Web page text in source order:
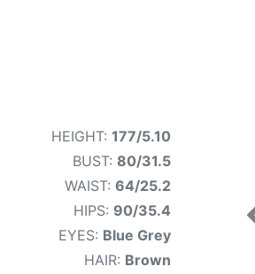
HEIGHT: 177/5.10
BUST: 80/31.5
WAIST: 64/25.2
HIPS: 90/35.4
EYES: Blue Grey
HAIR: Brown